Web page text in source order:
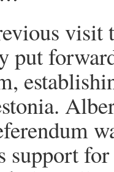
visit
put
support